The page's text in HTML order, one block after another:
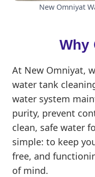
New Omniyat
Why
At New Omniyat,
water tank
water system
purity, prevent
clean, safe water
simple: to keep
free, and
of mind.